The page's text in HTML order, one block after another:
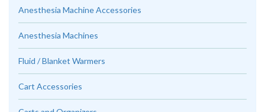
Anesthesia Machine Accessories
Anesthesia Machines
Fluid / Blanket Warmers
Cart Accessories